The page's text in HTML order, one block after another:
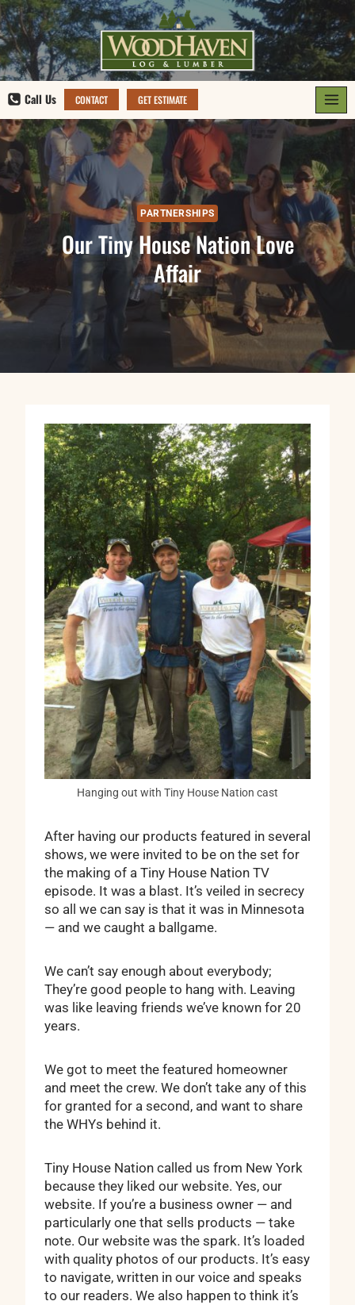
Skip
to
content
Call Us CONTACT GET ESTIMATE
PARTNERSHIPS
Our Tiny House Nation Love
Affair
Hanging out with Tiny House Nation cast
After having our products featured in several
shows, we were invited to be on the set for
the making of a Tiny House Nation TV
episode. It was a blast. It’s veiled in secrecy
so all we can say is that it was in Minnesota
— and we caught a ballgame.
We can’t say enough about everybody;
They’re good people to hang with. Leaving
was like leaving friends we’ve known for 20
years.
We got to meet the featured homeowner
and meet the crew. We don’t take any of this
for granted for a second, and want to share
the WHYs behind it.
Tiny House Nation called us from New York
because they liked our website. Yes, our
website. If you’re a business owner — and
particularly one that sells products — take
note. Our website was the spark. It’s loaded
with quality photos of our products. It’s easy
to navigate, written in our voice and speaks
to our readers. We also happen to think it’s